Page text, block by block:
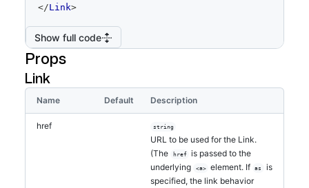
</Link>
Show full code
Props
Link
Name Default Description
href string
URL to be used for the Link.
(The
href
is passed to the
underlying
<a> element. If as
is
specified, the link behavior